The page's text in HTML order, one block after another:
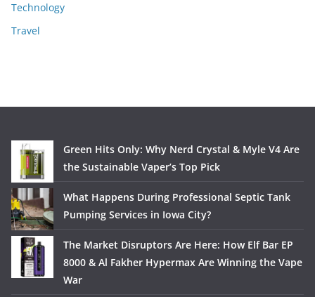
Technology
Travel
Green Hits Only: Why Nerd Crystal & Myle V4 Are
the Sustainable Vaper’s Top Pick
What Happens During Professional Septic Tank
Pumping Services in Iowa City?
The Market Disruptors Are Here: How Elf Bar EP
8000 & Al Fakher Hypermax Are Winning the Vape
War